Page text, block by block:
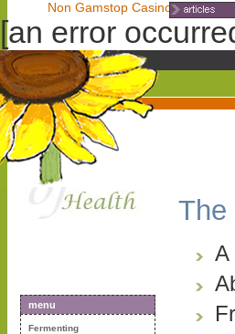
Non Gamstop Casinos Non
[an error
menu
Fermenting
The
A